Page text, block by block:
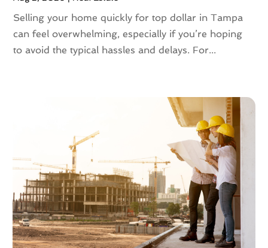
May 2023(4)
April 2023(2)
March 2023(1)
(10)
September 2022
August 2022
(3)
July 2022(2)
June 2022(13)
May 2022(2)
April 2022(10)
March 2022(16)
Selling your home quickly for top dollar in Tampa
can feel overwhelming, especially if you’re hoping
to avoid the typical hassles and delays. For...